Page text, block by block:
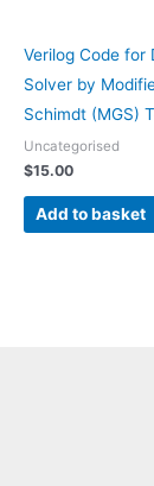
Verilog Code for
Solver by
Schimdt (MGS)
Uncategorised
$15.00
Add to basket